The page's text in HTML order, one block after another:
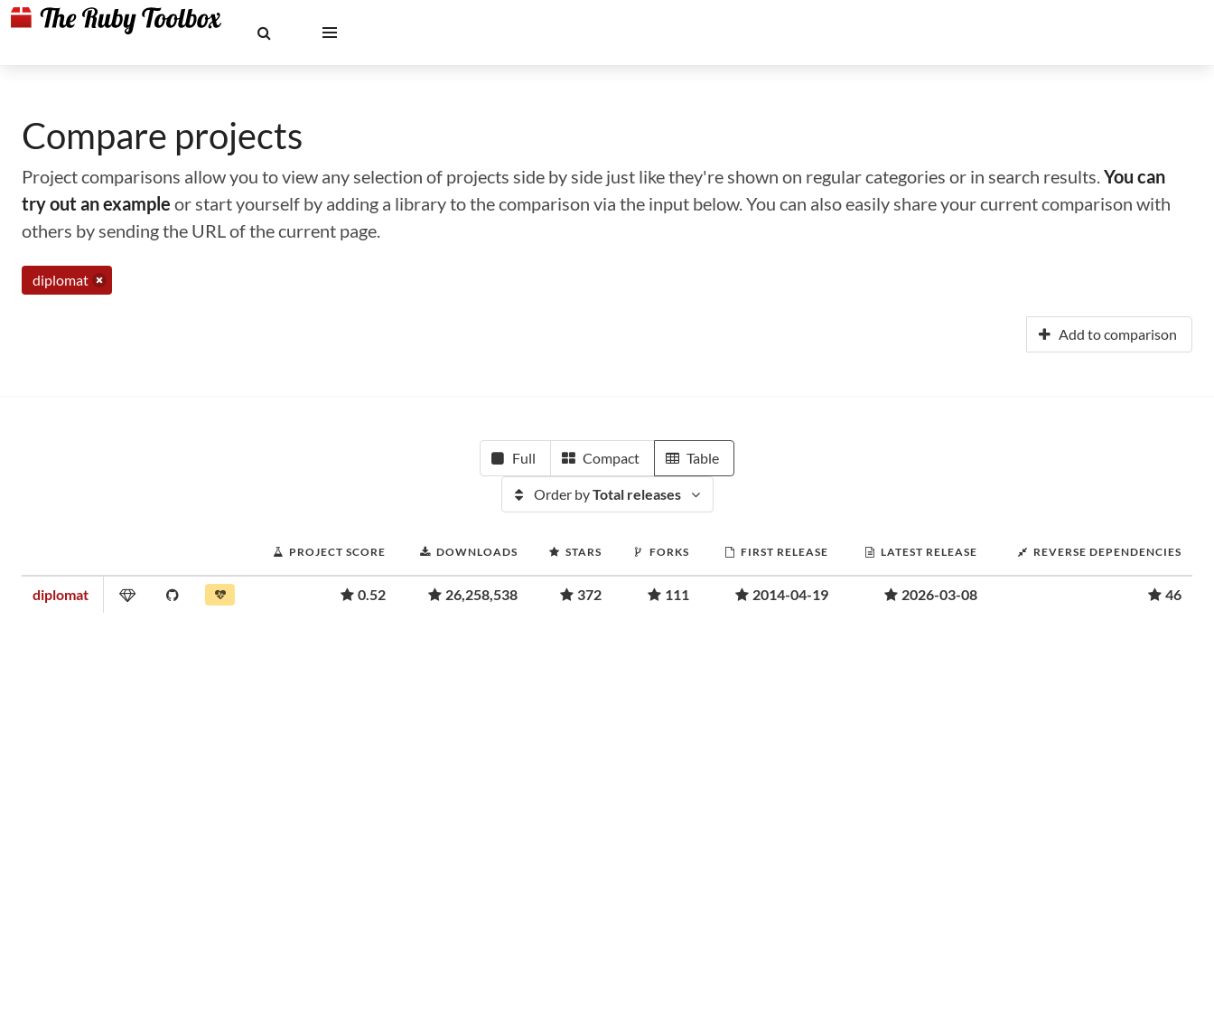
Compare projects
Project comparisons allow you to view any selection of projects side by side just like they're shown on regular categories or in search results.You can
try out an example or start yourself by adding a library to the comparison via the input below. You can also easily share your current comparison with
others by sending the URL of the current page.
diplomat
Add to comparison
Full Compact Table
Order byTotal releases
PROJECT SCORE DOWNLOADS STARS FORKS FIRST RELEASE LATEST RELEASE REVERSE DEPENDENCIES
diplomat 0.52 26,258,538 372 111 2014-04-19 2026-03-08 46